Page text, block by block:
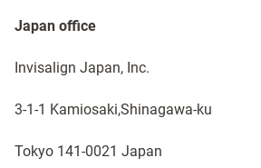
Japan office
Invisalign Japan, Inc.
3-1-1 Kamiosaki,Shinagawa-ku​
Tokyo 141-0021 Japan ​